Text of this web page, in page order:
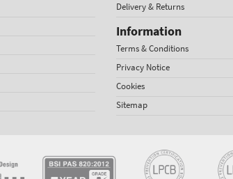
Delivery & Returns
Information
Terms & Conditions
Privacy Notice
Cookies
Sitemap